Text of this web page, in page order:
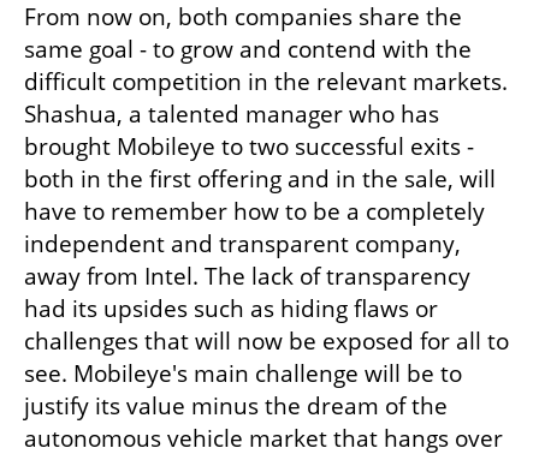
From now on, both companies share the
same goal - to grow and contend with the
difficult competition in the relevant markets.
Shashua, a talented manager who has
brought Mobileye to two successful exits -
both in the first offering and in the sale, will
have to remember how to be a completely
independent and transparent company,
away from Intel. The lack of transparency
had its upsides such as hiding flaws or
challenges that will now be exposed for all to
see. Mobileye's main challenge will be to
justify its value minus the dream of the
autonomous vehicle market that hangs over